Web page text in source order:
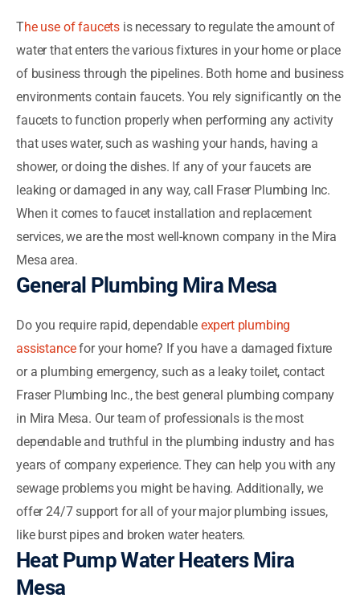
The use of faucets is necessary to regulate the amount of
water that enters the various fixtures in your home or place
of business through the pipelines. Both home and business
environments contain faucets. You rely significantly on the
faucets to function properly when performing any activity
that uses water, such as washing your hands, having a
shower, or doing the dishes. If any of your faucets are
leaking or damaged in any way, call Fraser Plumbing Inc.
When it comes to faucet installation and replacement
services, we are the most well-known company in the Mira
Mesa area.
General Plumbing Mira Mesa
Do you require rapid, dependable expert plumbing
assistancefor your home? If you have a damaged fixture
or a plumbing emergency, such as a leaky toilet, contact
Fraser Plumbing Inc., the best general plumbing company
in Mira Mesa. Our team of professionals is the most
dependable and truthful in the plumbing industry and has
years of company experience. They can help you with any
sewage problems you might be having. Additionally, we
offer 24/7 support for all of your major plumbing issues,
like burst pipes and broken water heaters.
Heat Pump Water Heaters Mira
Mesa